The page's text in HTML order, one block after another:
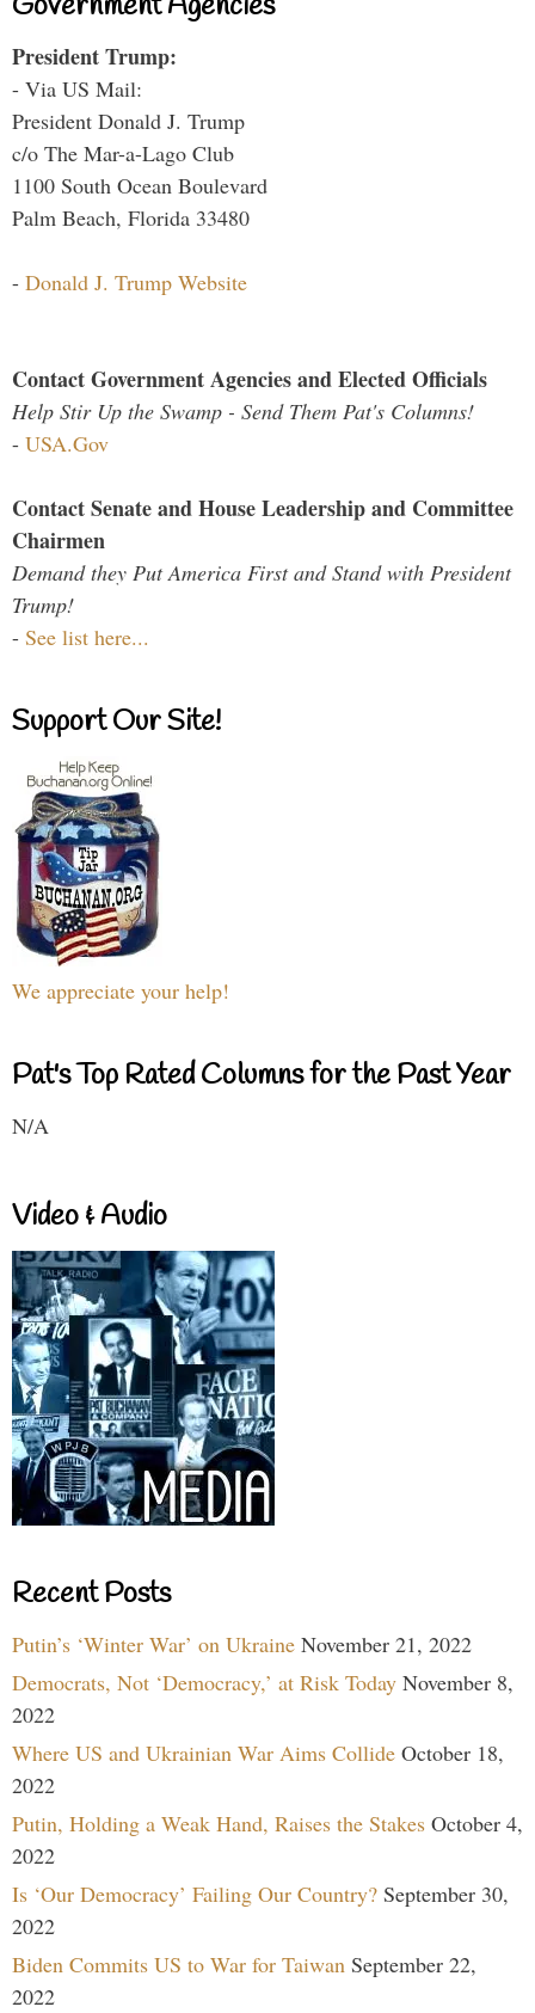
Government Agencies
President Trump:
- Via US Mail:
President Donald J. Trump
c/o The Mar-a-Lago Club
1100 South Ocean Boulevard
Palm Beach, Florida 33480
- Donald J. Trump Website
Contact Government Agencies and Elected Officials
Help Stir Up the Swamp - Send Them Pat's Columns!
- USA.Gov
Contact Senate and House Leadership and Committee
Chairmen
Demand they Put America First and Stand with President
Trump!
- See list here...
Support Our Site!
We appreciate your help!
Pat's Top Rated Columns for the Past Year
N/A
Video & Audio
Recent Posts
Putin’s ‘Winter War’ on Ukraine November 21, 2022
Democrats, Not ‘Democracy,’ at Risk Today November 8,
2022
Where US and Ukrainian War Aims Collide October 18,
2022
Putin, Holding a Weak Hand, Raises the Stakes October 4,
2022
Is ‘Our Democracy’ Failing Our Country? September 30,
2022
Biden Commits US to War for Taiwan September 22,
2022